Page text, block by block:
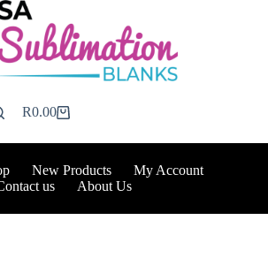
Shopping
R0.00
New Products
My Account
us
About Us